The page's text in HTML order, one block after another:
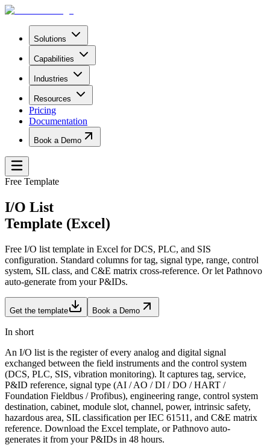
Solutions
Capabilities
Industries
Resources
Pricing
Documentation
Book a Demo
Free Template
I/O List
Template (Excel)
Free I/O list template in Excel for DCS, PLC, and SIS
configuration. Standard columns for tag, signal type, range, control
system, SIL class, and C&E matrix cross-reference. Or let Pathnovo
auto-generate from your P&IDs.
Get the template Book a Demo
In short
An I/O list is the register of every analog and digital signal
exchanged between the field instruments and the control system
(DCS, PLC, SIS, vibration monitoring). It captures tag, service,
P&ID reference, signal type (AI / AO / DI / DO / HART /
Foundation Fieldbus / Profibus), engineering range, control system
destination, cabinet, module slot, channel, power, intrinsic safety,
hazardous area, SIL classification per IEC 61511, and C&E matrix
reference. Download the Excel template, or Pathnovo auto-
generates it from your P&IDs in 48 hours.